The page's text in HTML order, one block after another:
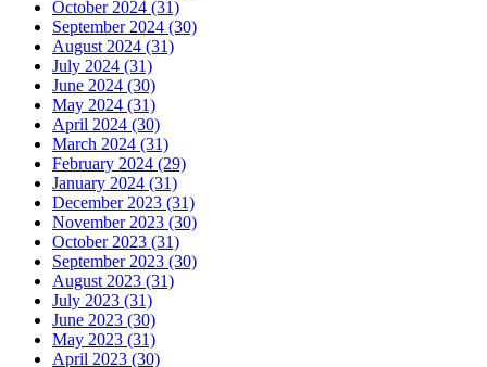
October 2024 (31)
September 2024 (30)
August 2024 (31)
July 2024 (31)
June 2024 (30)
May 2024 (31)
April 2024 (30)
March 2024 (31)
February 2024 (29)
January 2024 (31)
December 2023 (31)
November 2023 (30)
October 2023 (31)
September 2023 (30)
August 2023 (31)
July 2023 (31)
June 2023 (30)
May 2023 (31)
April 2023 (30)